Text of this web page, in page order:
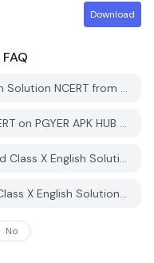
Download
FAQ
How do I download Class X English Solution NCERT from PGYER APK HUB?
Is the Class X English Solution NCERT on PGYER APK HUB free to download?
Do I need an account to download Class X English Solution NCERT from PGYER APK HUB?
How can I report a problem with Class X English Solution NCERT on PGYER APK HUB?
No